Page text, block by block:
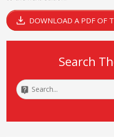
DOWNLOAD A PDF OF
Search